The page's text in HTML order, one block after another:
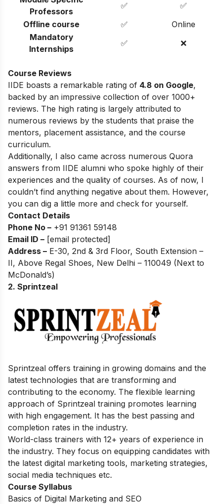
Professors
✅
✅
Offline course
✅
Online
Mandatory
Internships
✅ ❌
Course Reviews
IIDE boasts a remarkable rating of 4.8 on Google,
backed by an impressive collection of over 1000+
reviews. The high rating is largely attributed to
numerous reviews by the students that praise the
mentors, placement assistance, and the course
curriculum.
Additionally, I also came across numerous Quora
answers from IIDE alumni who spoke highly of their
experiences and the quality of courses. As of now, I
couldn’t find anything negative about them. However,
you can dig a little more and check for yourself.
Contact Details
Phone No – +91 91361 59148
Email ID – [email protected]
Address – E-30, 2nd & 3rd Floor, South Extension –
II, Above Regal Shoes, New Delhi – 110049 (Next to
McDonald’s)
2. Sprintzeal
Sprintzeal offers training in growing domains and the
latest technologies that are transforming and
contributing to the economy. The flexible learning
approach of Sprintzeal training promotes learning
with high engagement. It has the best passing and
completion rates in the industry.
World-class trainers with 12+ years of experience in
the industry. They focus on equipping candidates with
the latest digital marketing tools, marketing strategies,
social media techniques etc.
Course Syllabus
Basics of Digital Marketing and SEO